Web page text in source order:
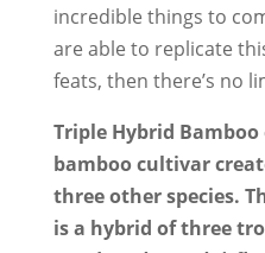
incredible things to
are able to replicate
feats, then there’s no
Triple Hybrid
bamboo cultivar
three other species.
is a hybrid of three